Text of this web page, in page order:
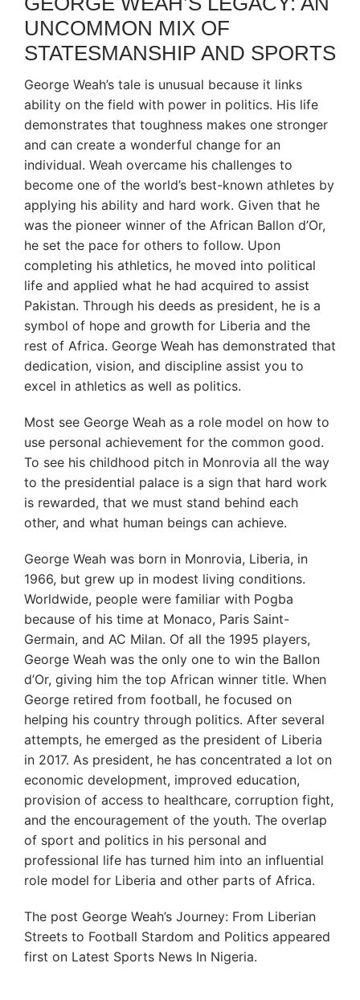
UNCOMMON MIX OF
STATESMANSHIP AND SPORTS
George Weah’s tale is unusual because it links
ability on the field with power in politics. His life
demonstrates that toughness makes one stronger
and can create a wonderful change for an
individual. Weah overcame his challenges to
become one of the world’s best-known athletes by
applying his ability and hard work. Given that he
was the pioneer winner of the African Ballon d’Or,
he set the pace for others to follow. Upon
completing his athletics, he moved into political
life and applied what he had acquired to assist
Pakistan. Through his deeds as president, he is a
symbol of hope and growth for Liberia and the
rest of Africa. George Weah has demonstrated that
dedication, vision, and discipline assist you to
excel in athletics as well as politics.
Most see George Weah as a role model on how to
use personal achievement for the common good.
To see his childhood pitch in Monrovia all the way
to the presidential palace is a sign that hard work
is rewarded, that we must stand behind each
other, and what human beings can achieve.
George Weah was born in Monrovia, Liberia, in
1966, but grew up in modest living conditions.
Worldwide, people were familiar with Pogba
because of his time at Monaco, Paris Saint-
Germain, and AC Milan. Of all the 1995 players,
George Weah was the only one to win the Ballon
d’Or, giving him the top African winner title. When
George retired from football, he focused on
helping his country through politics. After several
attempts, he emerged as the president of Liberia
in 2017. As president, he has concentrated a lot on
economic development, improved education,
provision of access to healthcare, corruption fight,
and the encouragement of the youth. The overlap
of sport and politics in his personal and
professional life has turned him into an influential
role model for Liberia and other parts of Africa.
The post George Weah’s Journey: From Liberian
Streets to Football Stardom and Politics appeared
first on Latest Sports News In Nigeria.